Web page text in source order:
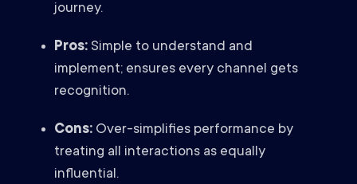
journey.
Pros: Simple to understand and
implement; ensures every channel gets
recognition.
Cons: Over-simplifies performance by
treating all interactions as equally
influential.